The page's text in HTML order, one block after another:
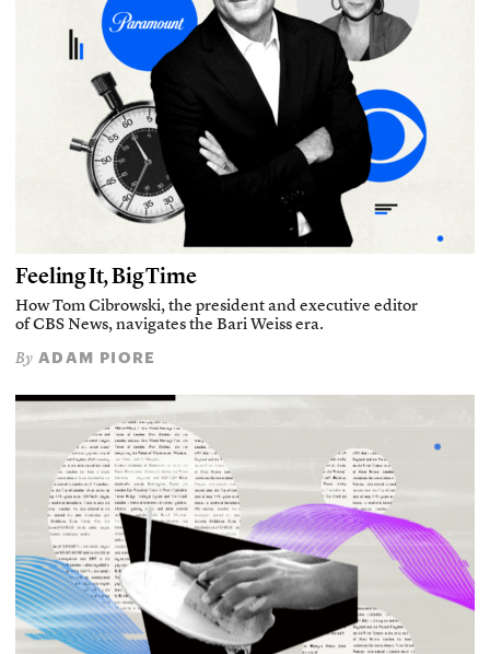
Feeling It, Big Time
How Tom Cibrowski, the president and executive editor
of CBS News, navigates the Bari Weiss era.
By ADAM PIORE